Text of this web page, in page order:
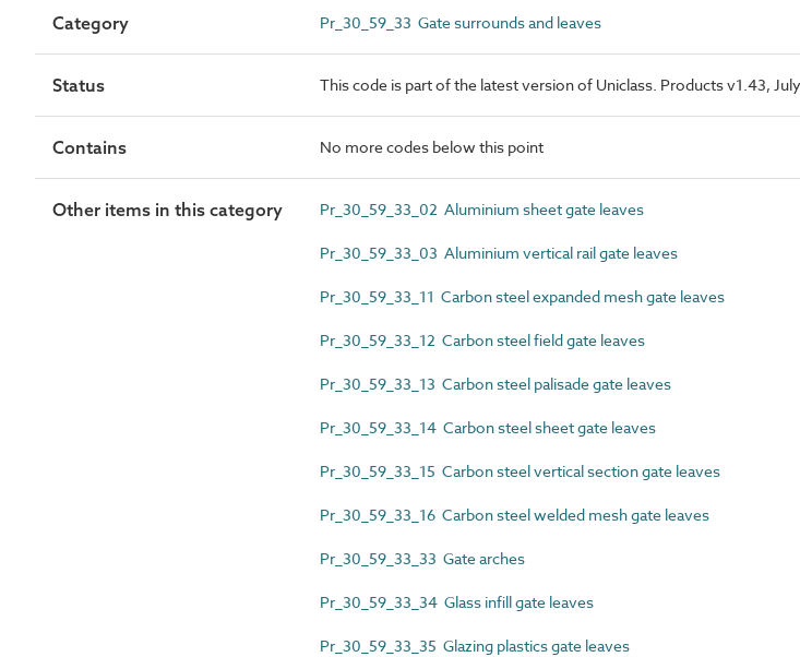
Category Pr_30_59_33 Gate surrounds and leaves
Status This code is part of the latest version of Uniclass. Products v1.43,
Contains No more codes below this point
Other items in this category Pr_30_59_33_02 Aluminium sheet gate leaves
Pr_30_59_33_03 Aluminium vertical rail gate leaves
Pr_30_59_33_11 Carbon steel expanded mesh gate leaves
Pr_30_59_33_12 Carbon steel field gate leaves
Pr_30_59_33_13 Carbon steel palisade gate leaves
Pr_30_59_33_14 Carbon steel sheet gate leaves
Pr_30_59_33_15 Carbon steel vertical section gate leaves
Pr_30_59_33_16 Carbon steel welded mesh gate leaves
Pr_30_59_33_33 Gate arches
Pr_30_59_33_34 Glass infill gate leaves
Pr_30_59_33_35 Glazing plastics gate leaves